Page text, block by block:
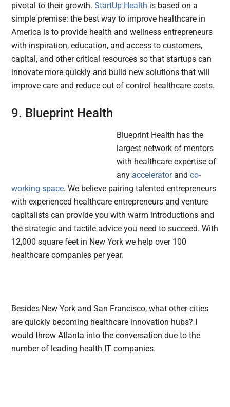
pivotal to their growth.StartUp Health is based on a
simple premise: the best way to improve healthcare in
America is to provide health and wellness entrepreneurs
with inspiration, education, and access to customers,
capital, and other critical resources so that startups can
innovate more quickly and build new solutions that will
improve care and reduce out of control healthcare costs.
9. Blueprint Health
Blueprint Health has the
largest network of mentors
with healthcare expertise of
any acceleratorandco-
working space. We believe pairing talented entrepreneurs
with experienced healthcare entrepreneurs and venture
capitalists can provide you with warm introductions and
the strategic and tactile advice you need to succeed. With
12,000 square feet in New York we help over 100
healthcare companies per year.
Besides New York and San Francisco, what other cities
are quickly becoming healthcare innovation hubs? I
would throw Atlanta into the conversation due to the
number of leading health IT companies.